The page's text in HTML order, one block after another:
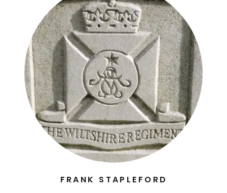
FRANK STAPLEFORD